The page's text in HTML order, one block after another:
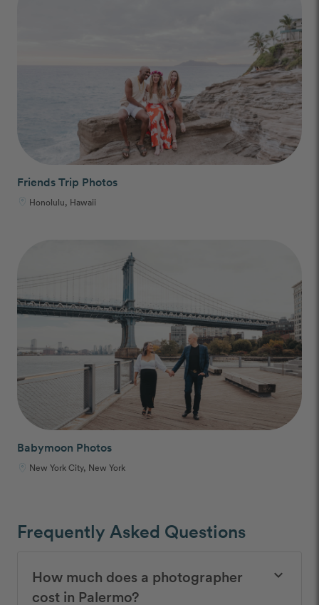
Friends Trip Photos
Honolulu, Hawaii
Babymoon Photos
New York City, New York
Frequently Asked Questions
How much does a photographer
cost in Palermo?
keyboard_arrow_down